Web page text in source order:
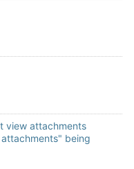
view attachments
being